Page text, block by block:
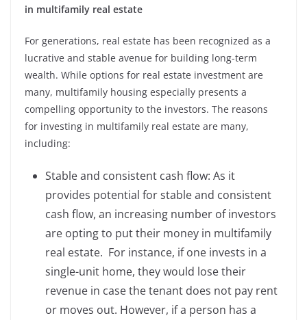
in multifamily real estate
For generations, real estate has been recognized as a
lucrative and stable avenue for building long-term
wealth. While options for real estate investment are
many, multifamily housing especially presents a
compelling opportunity to the investors. The reasons
for investing in multifamily real estate are many,
including:
Stable and consistent cash flow: As it
provides potential for stable and consistent
cash flow, an increasing number of investors
are opting to put their money in multifamily
real estate. For instance, if one invests in a
single-unit home, they would lose their
revenue in case the tenant does not pay rent
or moves out. However, if a person has a